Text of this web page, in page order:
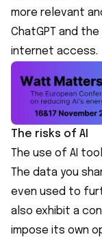
more relevant
ChatGPT and
internet access.
The risks of AI
The use of AI
The data you
even used to
also exhibit a
impose its own